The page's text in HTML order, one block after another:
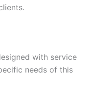
with service
needs of this